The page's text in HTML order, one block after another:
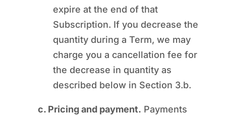
expire at the end of that
Subscription. If you decrease the
quantity during a Term, we may
charge you a cancellation fee for
the decrease in quantity as
described below in Section 3.b.
c. Pricing and payment. Payments